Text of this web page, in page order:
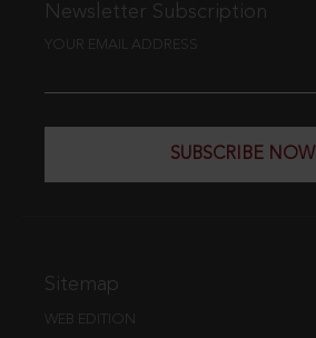
Newsletter Subscription
YOUR EMAIL ADDRESS
SUBSCRIBE NOW
Sitemap
WEB EDITION